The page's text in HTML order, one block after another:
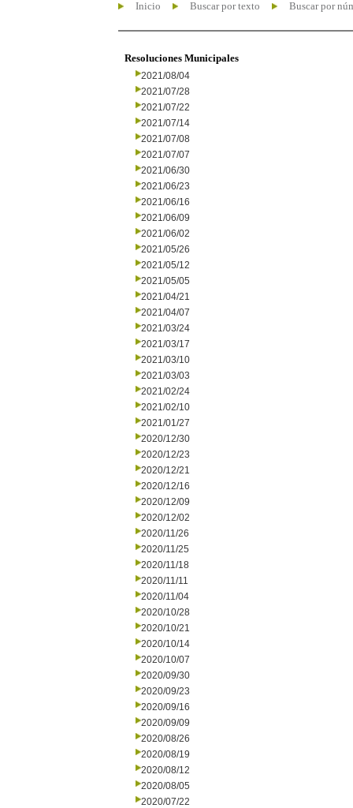
Inicio Buscar por texto Buscar por
Resoluciones Municipales
2021/08/04
2021/07/28
2021/07/22
2021/07/14
2021/07/08
2021/07/07
2021/06/30
2021/06/23
2021/06/16
2021/06/09
2021/06/02
2021/05/26
2021/05/12
2021/05/05
2021/04/21
2021/04/07
2021/03/24
2021/03/17
2021/03/10
2021/03/03
2021/02/24
2021/02/10
2021/01/27
2020/12/30
2020/12/23
2020/12/21
2020/12/16
2020/12/09
2020/12/02
2020/11/26
2020/11/25
2020/11/18
2020/11/11
2020/11/04
2020/10/28
2020/10/21
2020/10/14
2020/10/07
2020/09/30
2020/09/23
2020/09/16
2020/09/09
2020/08/26
2020/08/19
2020/08/12
2020/08/05
2020/07/22